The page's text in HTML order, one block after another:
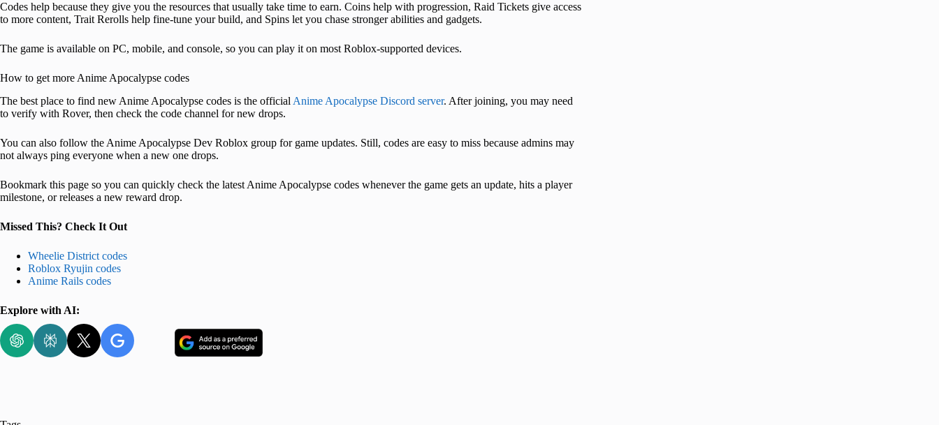
Codes help because they give you the resources that usually take time to earn. Coins help with progression, Raid Tickets give access
to more content, Trait Rerolls help fine-tune your build, and Spins let you chase stronger abilities and gadgets.
The game is available on PC, mobile, and console, so you can play it on most Roblox-supported devices.
How to get more Anime Apocalypse codes
The best place to find new Anime Apocalypse codes is the official Anime Apocalypse Discord server. After joining, you may need
to verify with Rover, then check the code channel for new drops.
You can also follow the Anime Apocalypse Dev Roblox group for game updates. Still, codes are easy to miss because admins may
not always ping everyone when a new one drops.
Bookmark this page so you can quickly check the latest Anime Apocalypse codes whenever the game gets an update, hits a player
milestone, or releases a new reward drop.
Missed This? Check It Out
Wheelie District codes
Roblox Ryujin codes
Anime Rails codes
Explore with AI: